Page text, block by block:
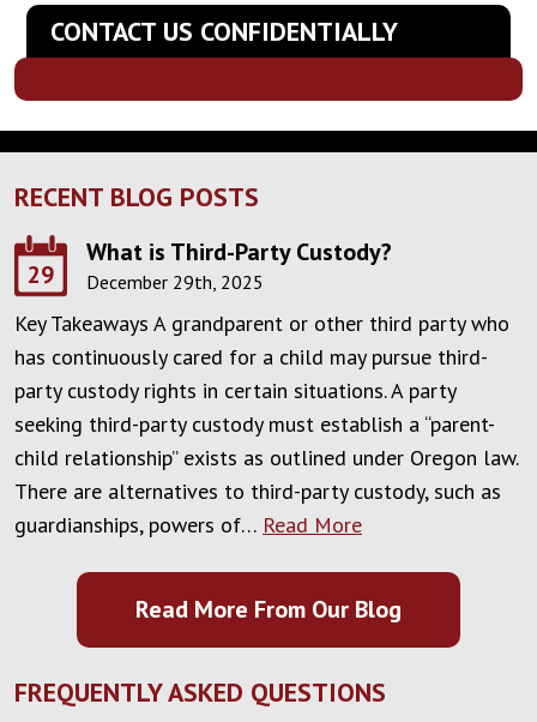
CONTACT US CONFIDENTIALLY
RECENT BLOG POSTS
29
What is Third-Party Custody?
December 29th, 2025
Key Takeaways A grandparent or other third party who
has continuously cared for a child may pursue third-
party custody rights in certain situations. A party
seeking third-party custody must establish a “parent-
child relationship” exists as outlined under Oregon law.
There are alternatives to third-party custody, such as
guardianships, powers of… Read More
Read More From Our Blog
FREQUENTLY ASKED QUESTIONS